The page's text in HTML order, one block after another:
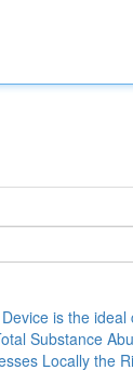
is the ideal
Substance
Locally the